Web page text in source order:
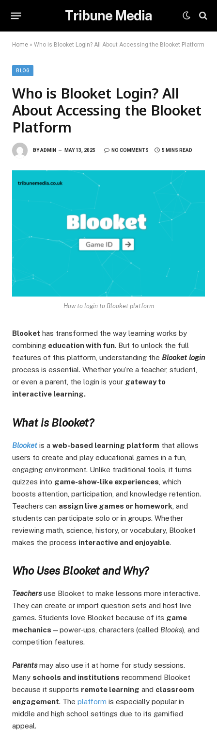
Tribune Media
Home » Who is Blooket Login? All About Accessing the Blooket Platform
BLOG
Who is Blooket Login? All
About Accessing the Blooket
Platform
BYADMIN MAY 13, 2025 NO COMMENTS 5 MINS READ
How to login to Blooket platform
Blooket has transformed the way learning works by
combining education with fun. But to unlock the full
features of this platform, understanding the Blooket login
process is essential. Whether you’re a teacher, student,
or even a parent, the login is your gateway to
interactive learning.
What is Blooket?
Blooket is a web-based learning platform that allows
users to create and play educational games in a fun,
engaging environment. Unlike traditional tools, it turns
quizzes into game-show-like experiences , which
boosts attention, participation, and knowledge retention.
Teachers can assign live games or homework , and
students can participate solo or in groups. Whether
reviewing math, science, history, or vocabulary, Blooket
makes the process interactive and enjoyable.
Who Uses Blooket and Why?
Teachersuse Blooket to make lessons more interactive.
They can create or import question sets and host live
games. Students love Blooket because of its game
mechanics —power-ups, characters (called Blooks), and
competition features.
Parentsmay also use it at home for study sessions.
Many schools and institutions recommend Blooket
because it supports remote learning and classroom
engagement. The platform is especially popular in
middle and high school settings due to its gamified
appeal.